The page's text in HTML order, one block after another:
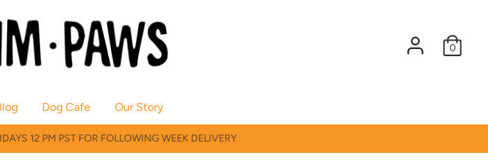
0
Dog Cafe Our Story
12 PM PST FOR FOLLOWING WEEK DELIVERY